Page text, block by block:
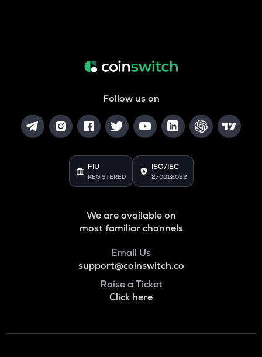
Follow us on
FIU
REGISTERED
ISO/IEC
27001:2022
We are available on
most familiar channels
Email Us
support@coinswitch.co
Raise a Ticket
Click here